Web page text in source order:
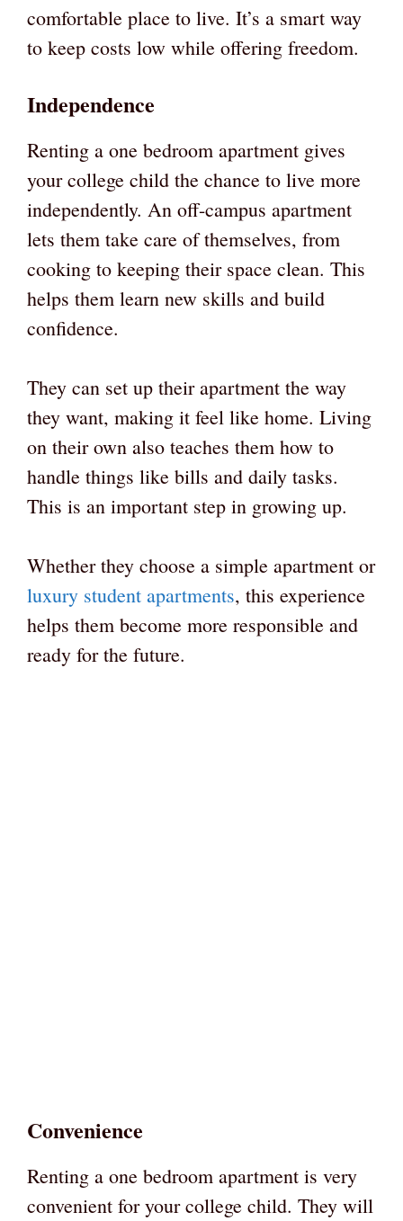
comfortable place to live. It’s a smart way
to keep costs low while offering freedom.
Independence
Renting a one bedroom apartment gives
your college child the chance to live more
independently. An off-campus apartment
lets them take care of themselves, from
cooking to keeping their space clean. This
helps them learn new skills and build
confidence.
They can set up their apartment the way
they want, making it feel like home. Living
on their own also teaches them how to
handle things like bills and daily tasks.
This is an important step in growing up.
Whether they choose a simple apartment or
luxury student apartments, this experience
helps them become more responsible and
ready for the future.
Convenience
Renting a one bedroom apartment is very
convenient for your college child. They will